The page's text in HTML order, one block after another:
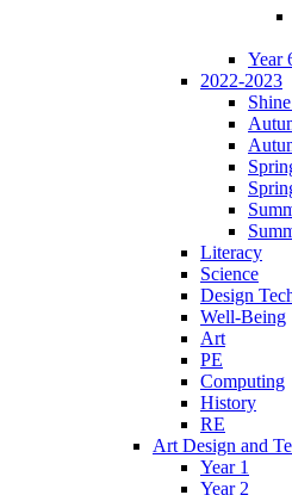
Year
2022-2023
Literacy
Science
Design
Well-Being
Art
PE
Computing
History
RE
Art Design and
Year 1
Year 2